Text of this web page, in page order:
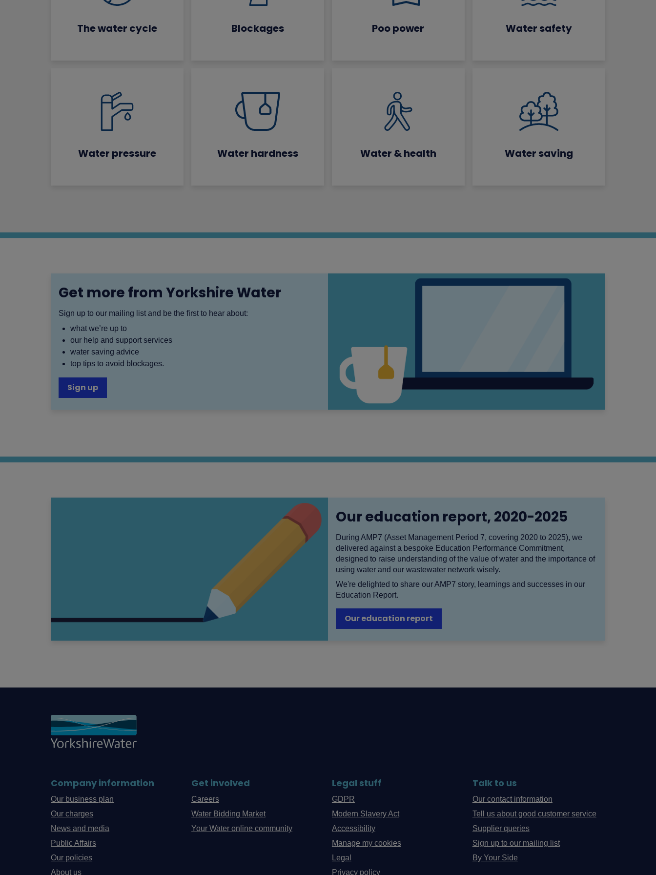
The water cycle Blockages Poo power Water safety
Water pressure Water hardness Water & health Water saving
Get more from Yorkshire Water
Sign up to our mailing list and be the first to hear about:
what we’re up to
our help and support services
water saving advice
top tips to avoid blockages.
Sign up
Our education report, 2020-2025
During AMP7 (Asset Management Period 7, covering 2020 to 2025), we
delivered against a bespoke Education Performance Commitment,
designed to raise understanding of the value of water and the importance of
using water and our wastewater network wisely.
We're delighted to share our AMP7 story, learnings and successes in our
Education Report.
Our education report
Company information
Our business plan
Our charges
News and media
Public Affairs
Our policies
About us
Get involved
Careers
Water Bidding Market
Your Water online community
Legal stuff
GDPR
Modern Slavery Act
Accessibility
Manage my cookies
Legal
Privacy policy
Talk to us
Our contact information
Tell us about good customer service
Supplier queries
Sign up to our mailing list
By Your Side